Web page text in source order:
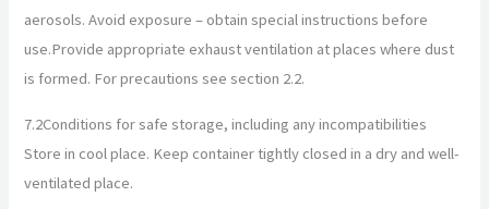
aerosols. Avoid exposure – obtain special instructions before
use.Provide appropriate exhaust ventilation at places where dust
is formed. For precautions see section 2.2.
7.2Conditions for safe storage, including any incompatibilities
Store in cool place. Keep container tightly closed in a dry and well-
ventilated place.